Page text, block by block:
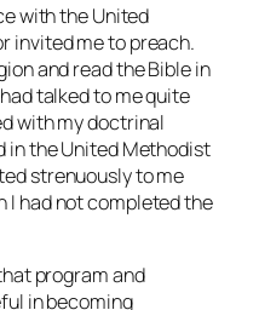
with the United
invited me to preach.
and read the Bible in
talked to me quite
with my doctrinal
in the United Methodist
strenuously to me
I had not completed the
program and
in becoming